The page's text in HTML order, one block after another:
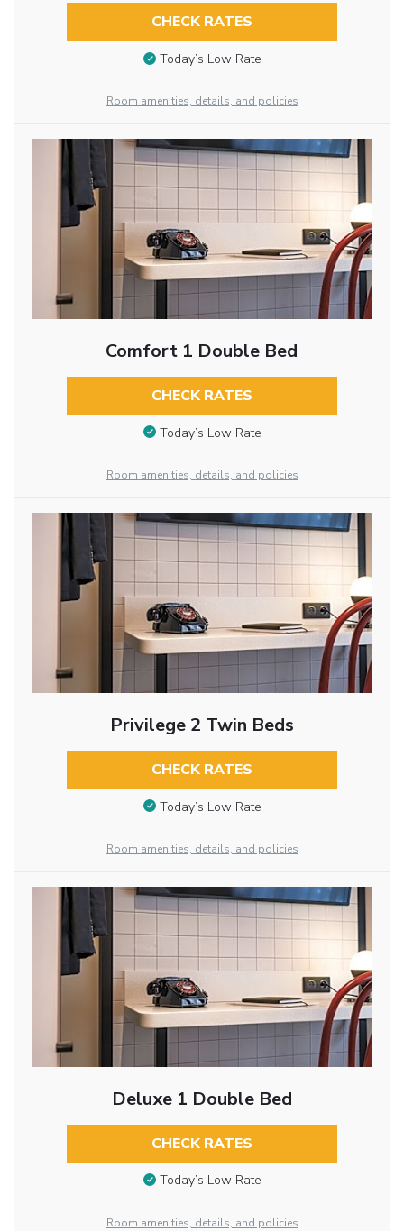
CHECK RATES
Today’s Low Rate
Room amenities, details, and policies
Comfort 1 Double Bed
CHECK RATES
Today’s Low Rate
Room amenities, details, and policies
Privilege 2 Twin Beds
CHECK RATES
Today’s Low Rate
Room amenities, details, and policies
Deluxe 1 Double Bed
CHECK RATES
Today’s Low Rate
Room amenities, details, and policies